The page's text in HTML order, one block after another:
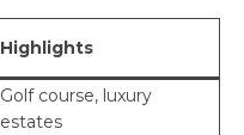
Highlights
Golf course, luxury
estates